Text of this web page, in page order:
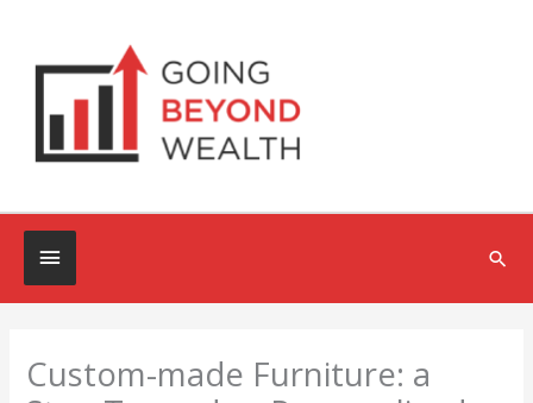
content
Below
Header
Custom-made Furniture: a